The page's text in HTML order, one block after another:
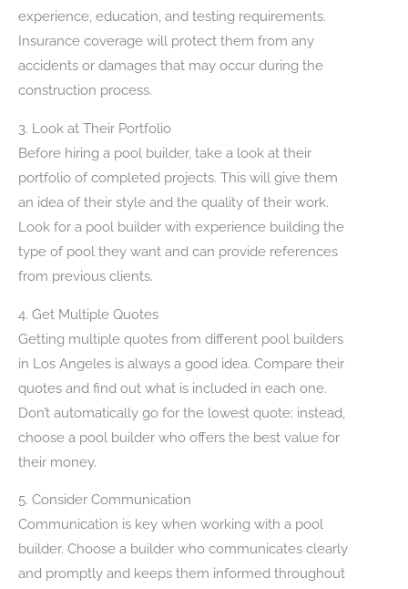
experience, education, and testing requirements.
Insurance coverage will protect them from any
accidents or damages that may occur during the
construction process.
3. Look at Their Portfolio
Before hiring a pool builder, take a look at their
portfolio of completed projects. This will give them
an idea of their style and the quality of their work.
Look for a pool builder with experience building the
type of pool they want and can provide references
from previous clients.
4. Get Multiple Quotes
Getting multiple quotes from different pool builders
in Los Angeles is always a good idea. Compare their
quotes and find out what is included in each one.
Don’t automatically go for the lowest quote; instead,
choose a pool builder who offers the best value for
their money.
5. Consider Communication
Communication is key when working with a pool
builder. Choose a builder who communicates clearly
and promptly and keeps them informed throughout